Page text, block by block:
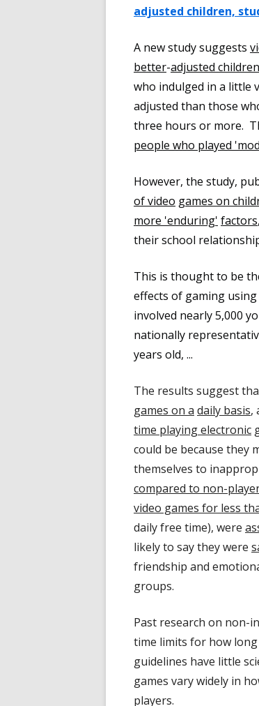
adjusted children,
A new study suggests
better-adjusted
who indulged in a little
adjusted than those
three hours or more.
people who played
However, the study,
of video games on
more 'enduring' factors
their school
This is thought to be
effects of gaming
involved nearly 5,000
nationally
years old, ...
The results suggest
games on a daily basis,
time playing electronic
could be because they
themselves to
compared to non-
video games for less
daily free time), were
likely to say they were
friendship and
groups.
Past research on non-
time limits for how
guidelines have little
games vary widely in
players.